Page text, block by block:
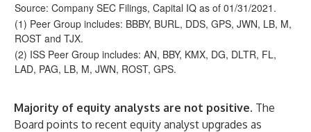
Source: Company SEC Filings, Capital IQ as of 01/31/2021.
(1) Peer Group includes: BBBY, BURL, DDS, GPS, JWN, LB, M,
ROST and TJX.
(2) ISS Peer Group includes: AN, BBY, KMX, DG, DLTR, FL,
LAD, PAG, LB, M, JWN, ROST, GPS.
Majority of equity analysts are not positive. The
Board points to recent equity analyst upgrades as